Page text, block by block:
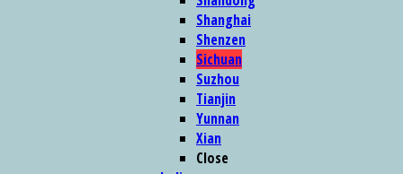
Shanghai
Shenzen
Sichuan
Suzhou
Tianjin
Yunnan
Xian
Close